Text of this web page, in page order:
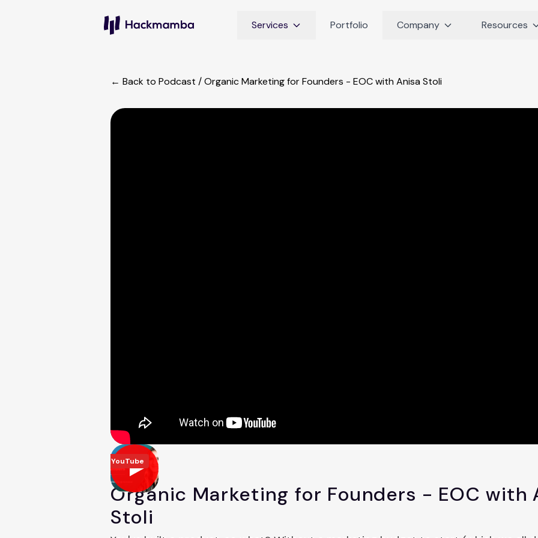
Services Portfolio Company Resources
← Back to Podcast /Organic Marketing for Founders - EOC with Anisa Stoli
YouTube
Organic Marketing for Founders - EOC with
Stoli